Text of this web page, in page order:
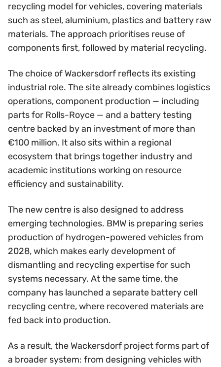
recycling model for vehicles, covering materials
such as steel, aluminium, plastics and battery raw
materials. The approach prioritises reuse of
components first, followed by material recycling.
The choice of Wackersdorf reflects its existing
industrial role. The site already combines logistics
operations, component production — including
parts for Rolls-Royce — and a battery testing
centre backed by an investment of more than
€100 million. It also sits within a regional
ecosystem that brings together industry and
academic institutions working on resource
efficiency and sustainability.
The new centre is also designed to address
emerging technologies. BMW is preparing series
production of hydrogen-powered vehicles from
2028, which makes early development of
dismantling and recycling expertise for such
systems necessary. At the same time, the
company has launched a separate battery cell
recycling centre, where recovered materials are
fed back into production.
As a result, the Wackersdorf project forms part of
a broader system: from designing vehicles with